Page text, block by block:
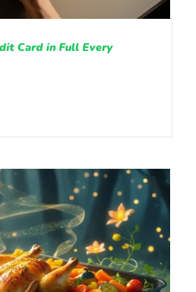
Card in Full Every